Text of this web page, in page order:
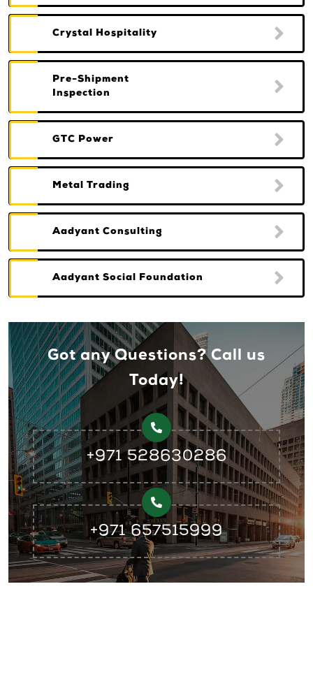
Crystal Hospitality
Pre-Shipment
Inspection
GTC Power
Metal Trading
Aadyant Consulting
Aadyant Social Foundation
Got any Questions? Call us
Today!
+971 528630286
+971 657515999